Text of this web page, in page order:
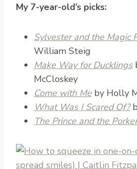
My 7-year-old’s picks:
Sylvester and the Magic
William Steig
Make Way for Ducklings
McCloskey
Come with Me by Holly
What Was I Scared Of?
The Prince and the Porker